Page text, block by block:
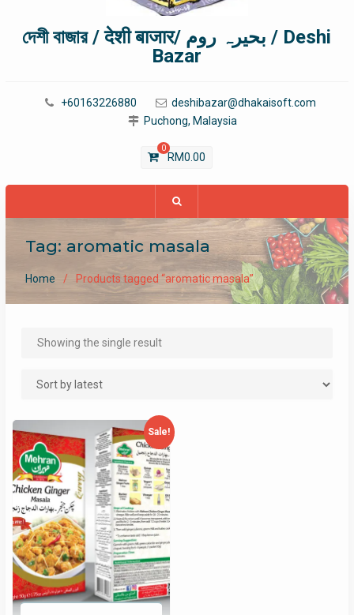
দেশী বাজার / देशी बाजार/ بحیرہ روم / Deshi
Bazar
+60163226880
deshibazar@dhakaisoft.com
Puchong, Malaysia
0
RM0.00
Tag: aromatic masala
Home Products tagged “aromatic masala”
Showing the single result
Sale!